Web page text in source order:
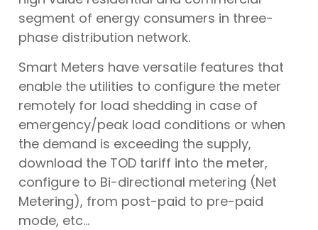
segment of energy consumers in three-
phase distribution network.
Smart Meters have versatile features that
enable the utilities to configure the meter
remotely for load shedding in case of
emergency/peak load conditions or when
the demand is exceeding the supply,
download the TOD tariff into the meter,
configure to Bi-directional metering (Net
Metering), from post-paid to pre-paid
mode, etc...